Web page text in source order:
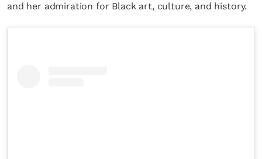
and her admiration for Black art, culture, and history.